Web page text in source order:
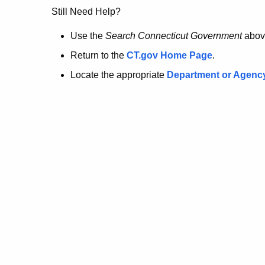
no
longer
here.
Still Need Help?
Use the Search Connecticut Government
Return to the CT.gov Home Page.
Locate the appropriate Department or